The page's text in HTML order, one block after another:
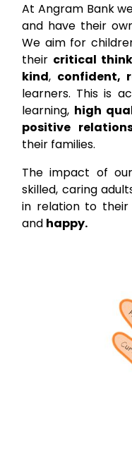
At Angram Bank
and have their
We aim for
their critical
kind, confident,
learners. This is
learning, high
positive
their families.
The impact of
skilled, caring
in relation to their
and happy.